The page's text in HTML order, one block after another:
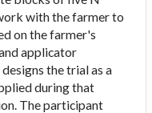
with the farmer to
on the farmer's
applicator
the trial as a
during that
The participant